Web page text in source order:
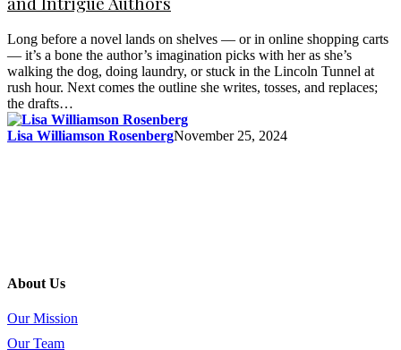
Long before a novel lands on shelves — or in online shopping carts
— it’s a bone the author’s imagination picks with her as she’s
walking the dog, doing laundry, or stuck in the Lincoln Tunnel at
rush hour. Next comes the outline she writes, tosses, and replaces;
the drafts…
Lisa Williamson RosenbergNovember 25, 2024
About Us
Our Mission
Our Team